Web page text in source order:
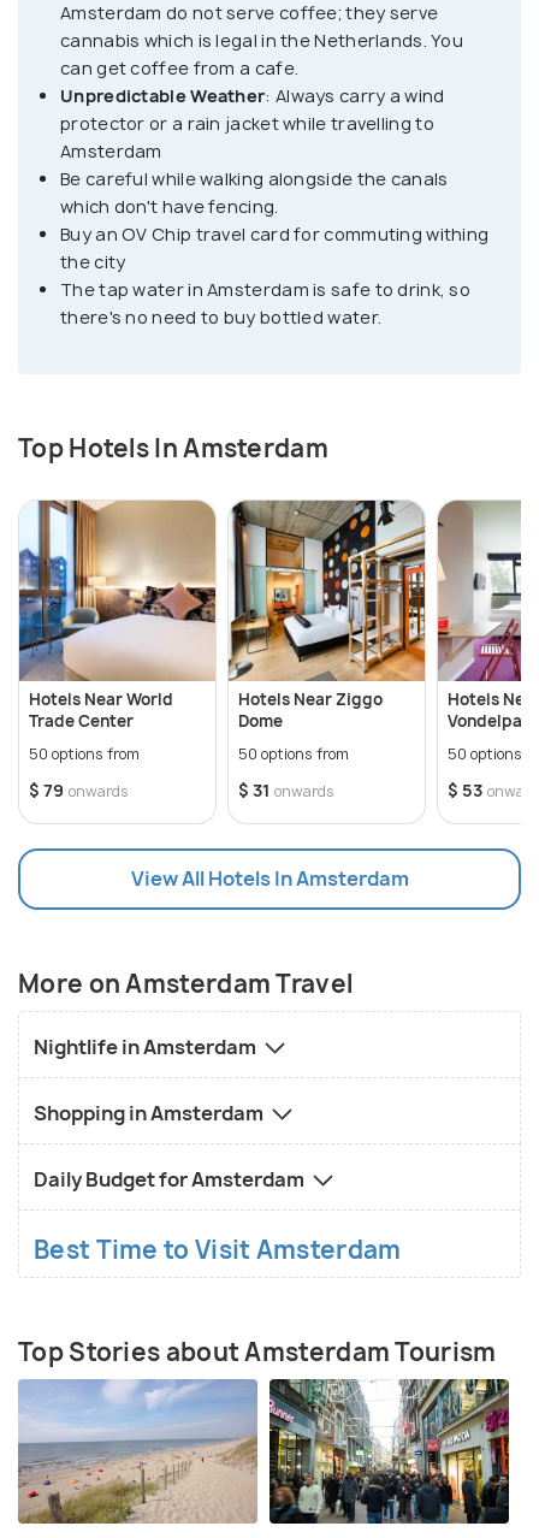
Amsterdam's cultural diversity is reflected in its
neighborhoods. The city is also famous for its
world-class museums. The Rijksmuseum is a must-
visit, showcasing Dutch art and history, including
masterpieces by Rembrandt and Vermeer. The Van
Gogh Museum is another must-see, housing the
largest collection of works by Vincent van Gogh.
No visit to Amsterdam would be complete without
exploring its vibrant nightlife. The city is famous
options to suit every taste, from laid-back pubs to
hip nightclubs.
Amsterdam do not serve coffee; they serve
cannabis which is legal in the Netherlands. You
can get coffee from a cafe.
Unpredictable Weather: Always carry a wind
protector or a rain jacket while travelling to
Amsterdam
Be careful while walking alongside the canals
which don't have fencing.
Buy an OV Chip travel card for commuting withing
the city
The tap water in Amsterdam is safe to drink, so
there's no need to buy bottled water.
Top Hotels In Amsterdam
Hotels Near World
Trade Center
50 options from
$ 79 onwards
Hotels Near Ziggo
Dome
50 options from
$ 31 onwards
Hotels
Vondelpark
50 options
$ 53
View All Hotels In Amsterdam
More on Amsterdam Travel
Nightlife in Amsterdam
Shopping in Amsterdam
Daily Budget for Amsterdam
Best Time to Visit Amsterdam
Top Stories about Amsterdam Tourism